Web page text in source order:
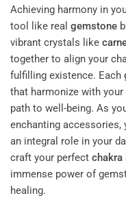
Achieving harmony in
tool like real gemstone
vibrant crystals like
together to align your
fulfilling existence. Each
that harmonize with your
path to well-being. As
enchanting accessories,
an integral role in your
craft your perfect chakra
immense power of
healing.